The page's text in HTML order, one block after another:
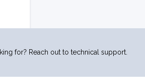
for? Reach out to technical support.